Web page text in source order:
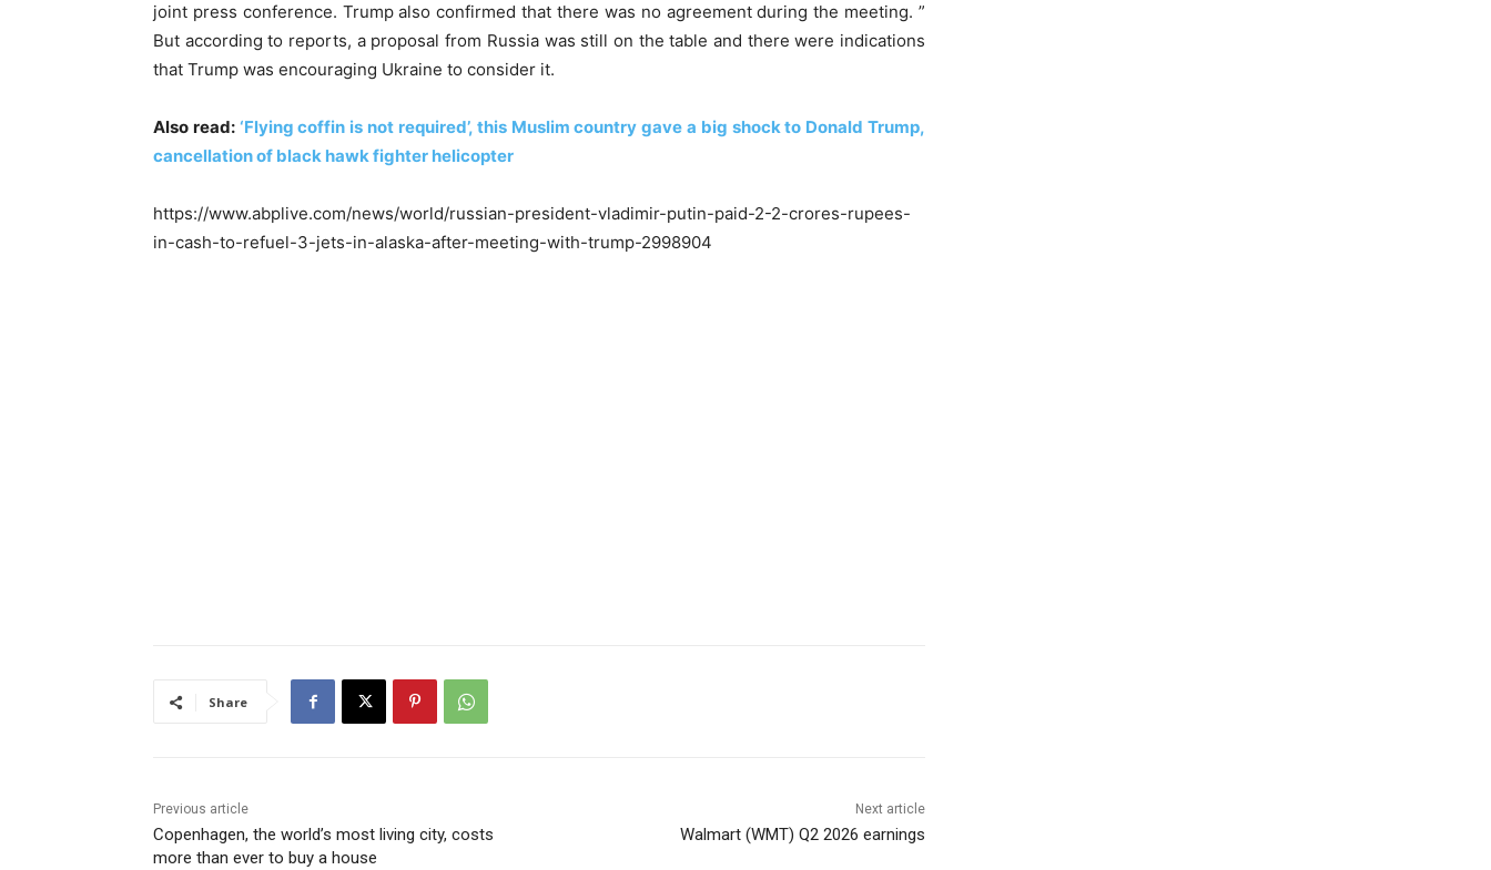
joint press conference. Trump also confirmed that there was no agreement during the meeting. ”
But according to reports, a proposal from Russia was still on the table and there were indications
that Trump was encouraging Ukraine to consider it.
Also read: ‘Flying coffin is not required’, this Muslim country gave a big shock to Donald Trump,
cancellation of black hawk fighter helicopter
https://www.abplive.com/news/world/russian-president-vladimir-putin-paid-2-2-crores-rupees-
in-cash-to-refuel-3-jets-in-alaska-after-meeting-with-trump-2998904
Share
Previous article
Copenhagen, the world’s most living city, costs
more than ever to buy a house
Next article
Walmart (WMT) Q2 2026 earnings